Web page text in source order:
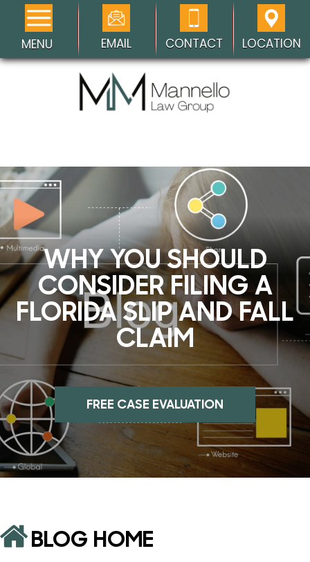
MENU EMAIL CONTACT LOCATION
WHY YOU SHOULD
CONSIDER FILING A
FLORIDA SLIP AND FALL
CLAIM
FREE CASE EVALUATION
BLOG HOME